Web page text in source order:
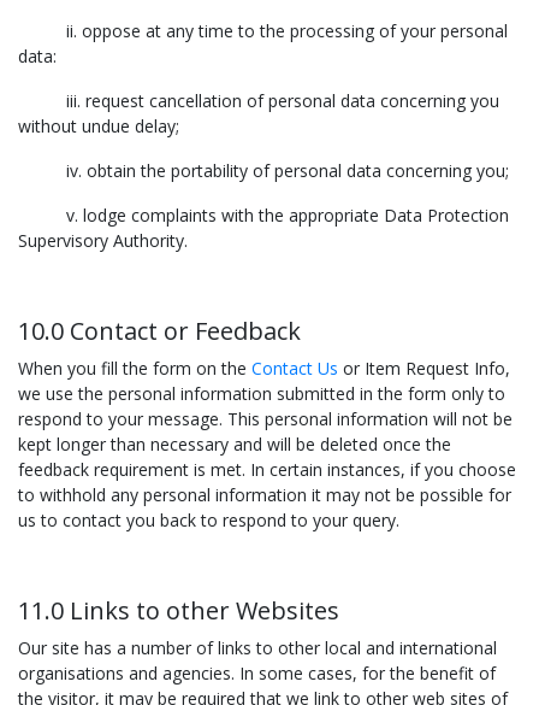
ii. oppose at any time to the processing of your personal
data:
iii. request cancellation of personal data concerning you
without undue delay;
iv. obtain the portability of personal data concerning you;
v. lodge complaints with the appropriate Data Protection
Supervisory Authority.
10.0 Contact or Feedback
When you fill the form on the Contact Us or Item Request Info,
we use the personal information submitted in the form only to
respond to your message. This personal information will not be
kept longer than necessary and will be deleted once the
feedback requirement is met. In certain instances, if you choose
to withhold any personal information it may not be possible for
us to contact you back to respond to your query.
11.0 Links to other Websites
Our site has a number of links to other local and international
organisations and agencies. In some cases, for the benefit of
the visitor, it may be required that we link to other web sites of